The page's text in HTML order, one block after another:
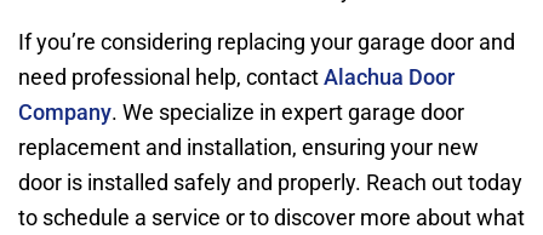
If you’re considering replacing your garage door and
need professional help, contact Alachua Door
Company. We specialize in expert garage door
replacement and installation, ensuring your new
door is installed safely and properly. Reach out today
to schedule a service or to discover more about what